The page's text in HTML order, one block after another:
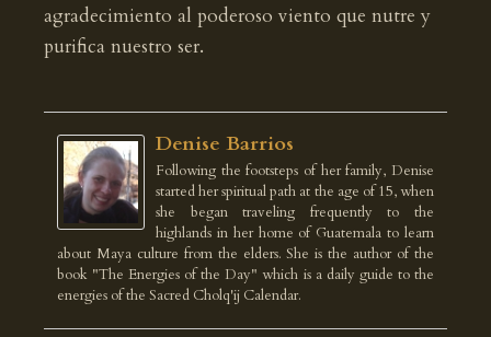
agradecimiento al poderoso viento que nutre y
purifica nuestro ser.
Denise Barrios
Following the footsteps of her family, Denise
started her spiritual path at the age of 15, when
she began traveling frequently to the
highlands in her home of Guatemala to learn
about Maya culture from the elders. She is the author of the
book "The Energies of the Day" which is a daily guide to the
energies of the Sacred Cholq'ij Calendar.